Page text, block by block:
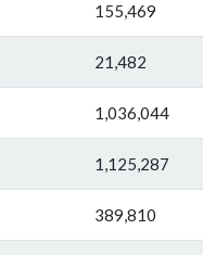
155,469
21,482
1,036,044
1,125,287
389,810